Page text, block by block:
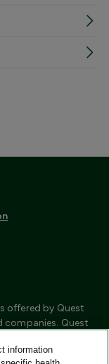
offered by Quest
Quest
services.
information